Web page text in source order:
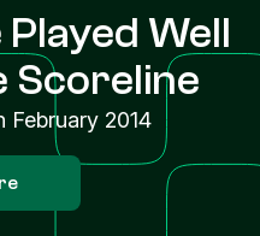
Well
Scoreline
February 2014